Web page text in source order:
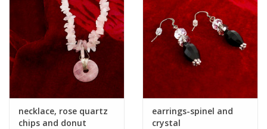
necklace, rose quartz
chips and donut
earrings-spinel and
crystal